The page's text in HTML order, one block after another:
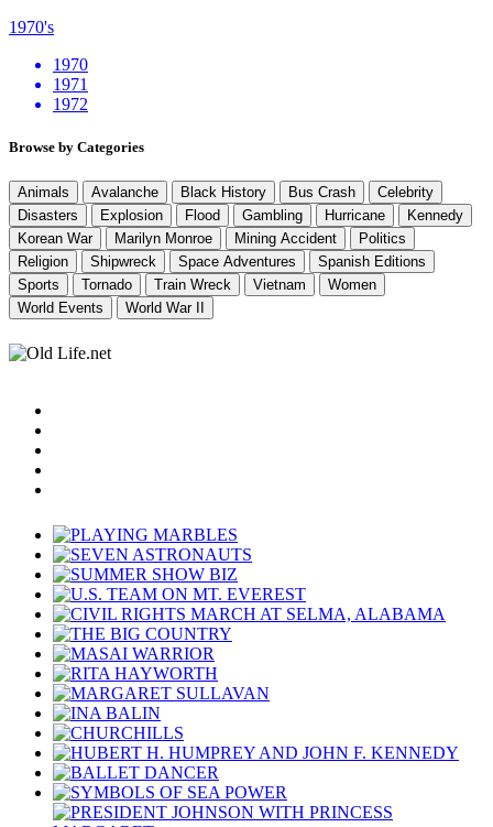
1970's
1970
1971
1972
Browse by Categories
Animals Avalanche Black History Bus Crash
Celebrity
Disasters
Explosion Flood Gambling Hurricane
Kennedy
Korean War
Marilyn Monroe Mining Accident
Politics
Religion
Shipwreck Space Adventures
Spanish Editions
Sports
Tornado Train Wreck Vietnam
Women
World Events
World War II